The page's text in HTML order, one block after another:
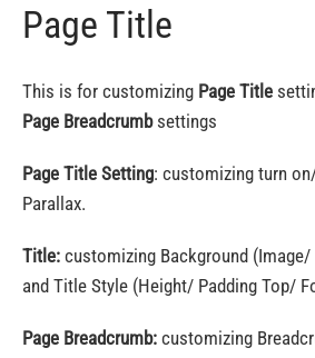
Page Title
This is for customizing Page Title
Page Breadcrumbsettings
Page Title Setting: customizing turn
Parallax.
Title: customizing Background
and Title Style (Height/ Padding Top/
Page Breadcrumb: customizing